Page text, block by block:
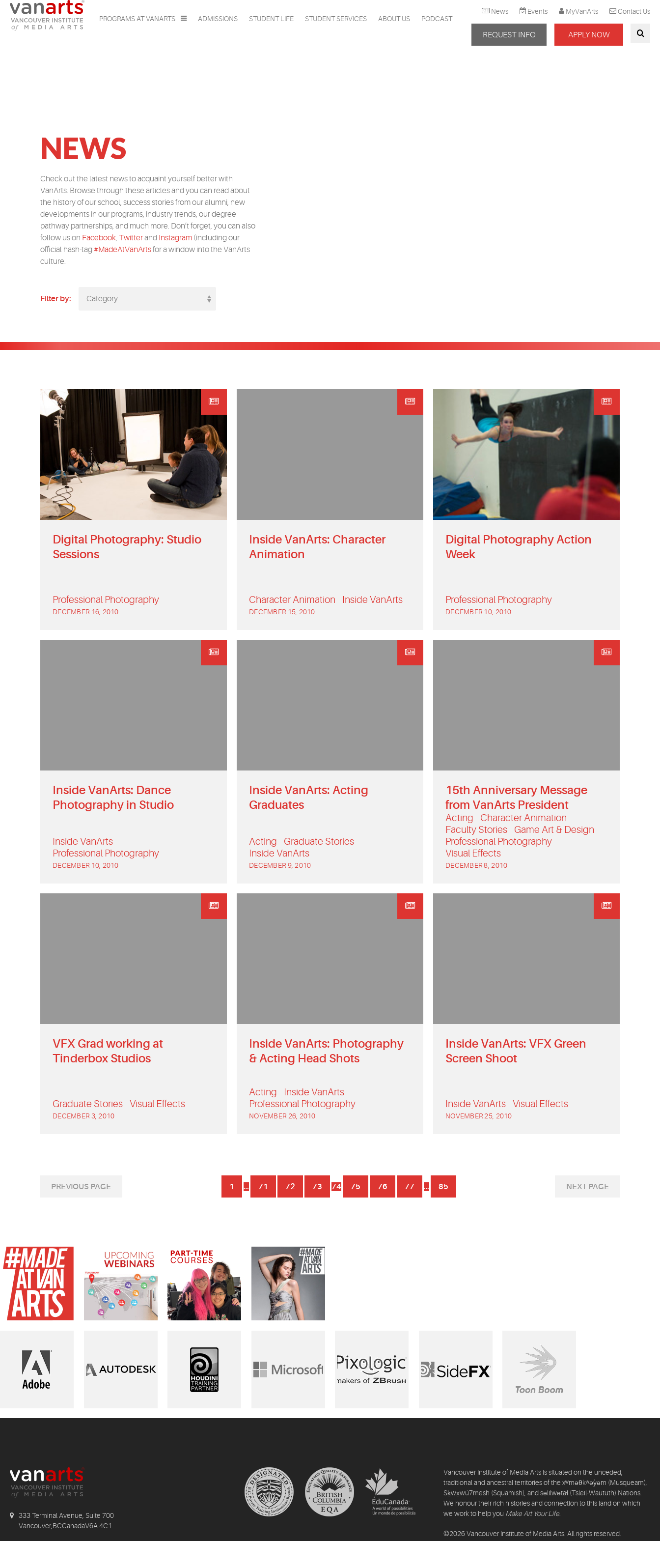
News Events MyVanArts
Contact Us
PROGRAMS AT VANARTS
ADMISSIONS STUDENT LIFE STUDENT SERVICES ABOUT US PODCAST
REQUEST INFO APPLY NOW
NEWS
Check out the latest news to acquaint yourself better with
VanArts. Browse through these articles and you can read about
the history of our school, success stories from our alumni, new
developments in our programs, industry trends, our degree
pathway partnerships, and much more. Don’t forget, you can also
follow us on Facebook, Twitterand Instagram (including our
official hash-tag #MadeAtVanArtsfor a window into the VanArts
culture.
Filter by: Category
Digital Photography: Studio
Sessions
Professional Photography
DECEMBER 16, 2010
Inside VanArts: Character
Animation
Character Animation Inside VanArts
DECEMBER 15, 2010
Digital Photography Action
Week
Professional Photography
DECEMBER 10, 2010
Inside VanArts: Dance
Photography in Studio
Inside VanArts
Professional Photography
DECEMBER 10, 2010
Inside VanArts: Acting
Graduates
Acting
Graduate Stories
Inside VanArts
DECEMBER 9, 2010
15th Anniversary Message
from VanArts President
Acting
Character Animation
Faculty Stories
Game Art & Design
Professional Photography
Visual Effects
DECEMBER 8, 2010
VFX Grad working at
Tinderbox Studios
Graduate Stories Visual Effects
DECEMBER 3, 2010
Inside VanArts: Photography
& Acting Head Shots
Acting
Inside VanArts
Professional Photography
NOVEMBER 26, 2010
Inside VanArts: VFX Green
Screen Shoot
Inside VanArts Visual Effects
NOVEMBER 25, 2010
PREVIOUS PAGE 1 … 71 72 73 74 75 76 77 … 85 NEXT PAGE
333 Terminal Avenue, Suite 700
Vancouver,BCCanadaV6A 4C1
Vancouver Institute of Media Arts is situated on the unceded,
traditional and ancestral territories of the xʷməθkʷəy̓əm (Musqueam),
Sḵwx̱wú7mesh (Squamish), and səlilwətaɬ (Tsleil-Waututh) Nations.
We honour their rich histories and connection to this land on which
we work to help you Make Art Your Life.
©2026 Vancouver Institute of Media Arts. All rights reserved.